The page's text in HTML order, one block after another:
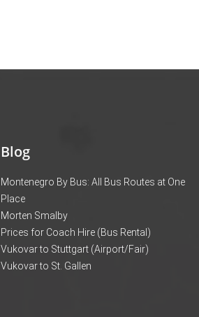
Blog
Montenegro By Bus: All Bus Routes at One
Place
Morten Smalby
Prices for Coach Hire (Bus Rental)
Vukovar to Stuttgart (Airport/Fair)
Vukovar to St. Gallen